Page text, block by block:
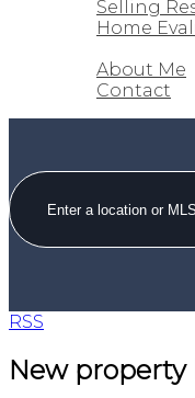
Selling
Home
About Me
Contact
RSS
New property